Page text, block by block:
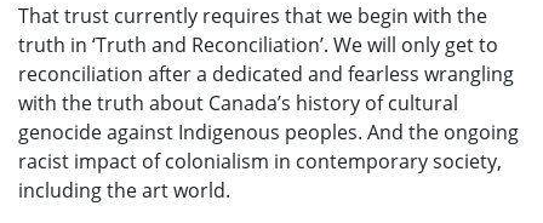
That trust currently requires that we begin with the
truth in ‘Truth and Reconciliation’. We will only get to
reconciliation after a dedicated and fearless wrangling
with the truth about Canada’s history of cultural
genocide against Indigenous peoples. And the ongoing
racist impact of colonialism in contemporary society,
including the art world.